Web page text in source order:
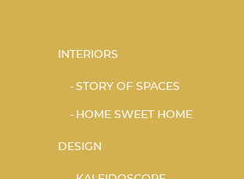
INTERIORS
STORY OF SPACES
HOME SWEET HOME
DESIGN